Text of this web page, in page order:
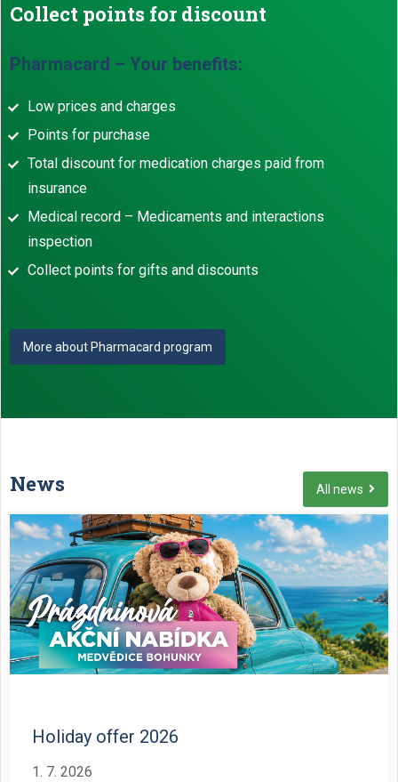
Collect points for discount
Pharmacard – Your benefits:
Low prices and charges
Points for purchase
Total discount for medication charges paid from
insurance
Medical record – Medicaments and interactions
inspection
Collect points for gifts and discounts
More about Pharmacard program
News All news
Holiday offer 2026
1. 7. 2026